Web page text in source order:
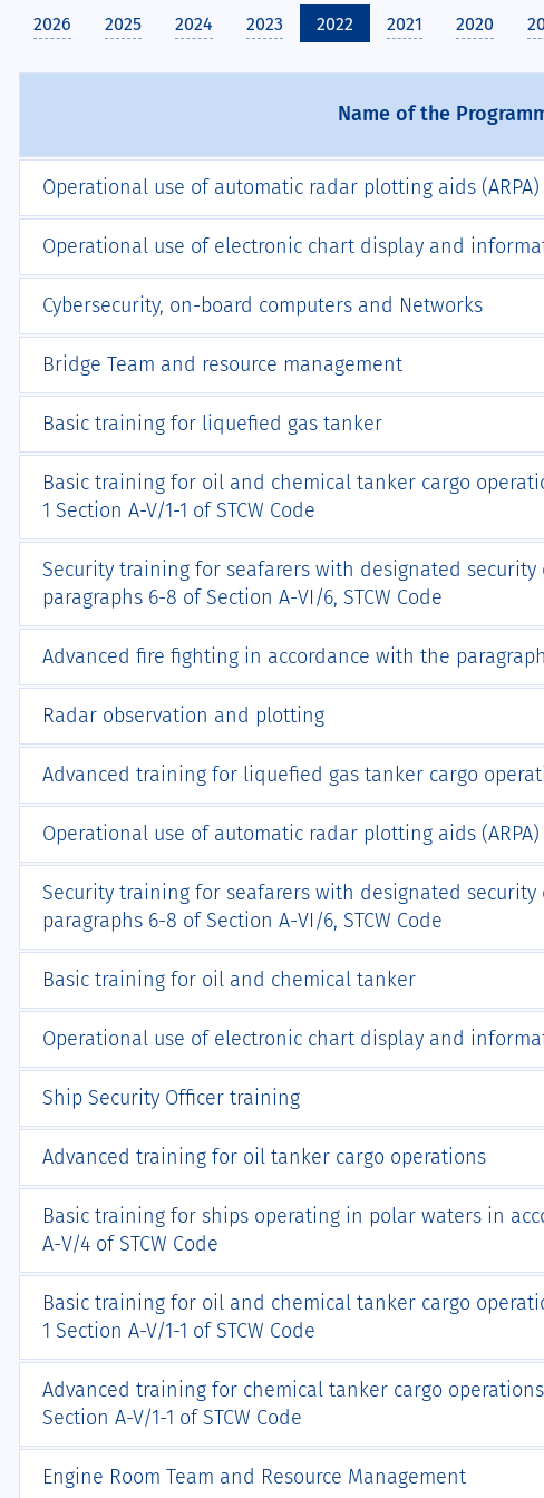
2026 2025 2024 2023 2022 2021 2020
Name of the
Operational use of automatic radar plotting aids (ARPA)
Operational use of electronic chart display and
Cybersecurity, on-board computers and Networks
Bridge Team and resource management
Basic training for liquefied gas tanker
Basic training for oil and chemical tanker cargo
1 Section A-V/1-1 of STCW Code
Security training for seafarers with designated
paragraphs 6-8 of Section А-VI/6, STCW Code
Advanced fire fighting in accordance with the
Radar observation and plotting
Advanced training for liquefied gas tanker cargo
Operational use of automatic radar plotting aids (ARPA)
Security training for seafarers with designated
paragraphs 6-8 of Section А-VI/6, STCW Code
Basic training for oil and chemical tanker
Operational use of electronic chart display and
Ship Security Officer training
Advanced training for oil tanker cargo operations
Basic training for ships operating in polar waters in
А-V/4 of STCW Code
Basic training for oil and chemical tanker cargo
1 Section A-V/1-1 of STCW Code
Advanced training for chemical tanker cargo
Section A-V/1-1 of STCW Code
Engine Room Team and Resource Management